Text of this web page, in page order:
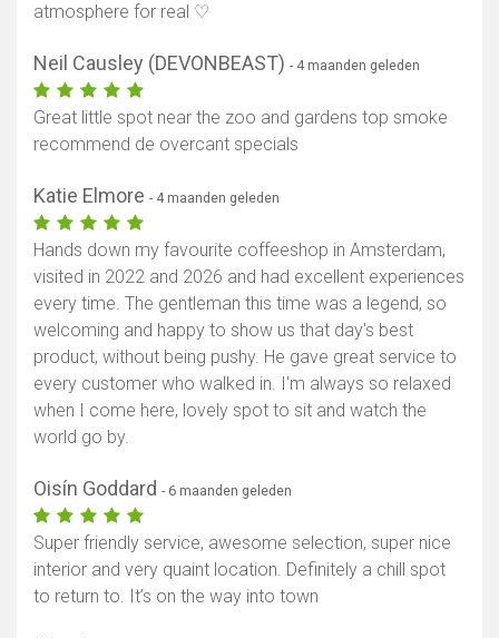
atmosphere for real ♡
Neil Causley (DEVONBEAST) - 4 maanden geleden
Great little spot near the zoo and gardens top smoke
recommend de overcant specials
Katie Elmore - 4 maanden geleden
Hands down my favourite coffeeshop in Amsterdam,
visited in 2022 and 2026 and had excellent experiences
every time. The gentleman this time was a legend, so
welcoming and happy to show us that day's best
product, without being pushy. He gave great service to
every customer who walked in. I'm always so relaxed
when I come here, lovely spot to sit and watch the
world go by.
Oisín Goddard - 6 maanden geleden
Super friendly service, awesome selection, super nice
interior and very quaint location. Definitely a chill spot
to return to. It’s on the way into town